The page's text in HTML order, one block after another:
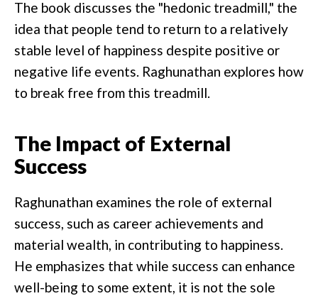
The book discusses the "hedonic treadmill," the
idea that people tend to return to a relatively
stable level of happiness despite positive or
negative life events. Raghunathan explores how
to break free from this treadmill.
The Impact of External
Success
Raghunathan examines the role of external
success, such as career achievements and
material wealth, in contributing to happiness.
He emphasizes that while success can enhance
well-being to some extent, it is not the sole